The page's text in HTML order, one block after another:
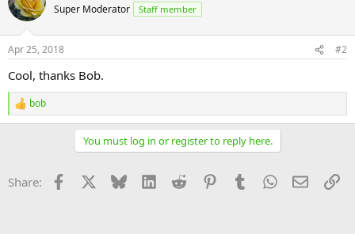
Super Moderator Staff member
Apr 25, 2018 #2
Cool, thanks Bob.
R
e
o
bob
You must log in or register to reply here.
Share: Facebook Bluesky LinkedInReddit PinterestTumblrWhatsApp
Email